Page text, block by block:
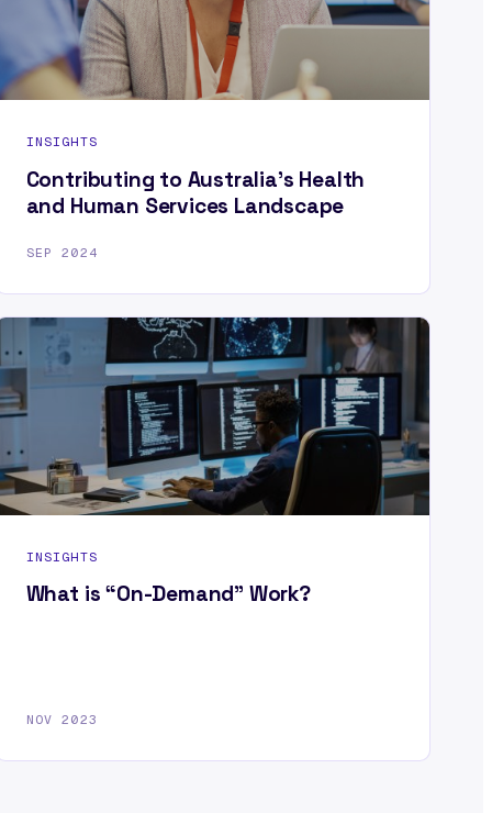
INSIGHTS
Contributing to Australia’s Health
and Human Services Landscape
SEP 2024
INSIGHTS
What is “On-Demand” Work?
NOV 2023